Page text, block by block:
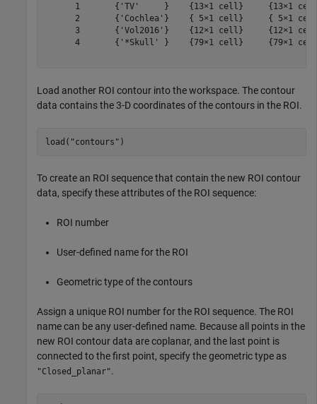
1       {'TV'     }    {13×1 cell}     {13×1
2       {'Cochlea'}    { 5×1 cell}     { 5×1
3       {'Vol2016'}    {12×1 cell}     {12×1
4       {'*Skull' }    {79×1 cell}     {79×1
Load another ROI contour into the workspace. The contour
data contains the 3-D coordinates of the contours in the ROI.
load( "contours" )
To create an ROI sequence that contain the new ROI contour
data, specify these attributes of the ROI sequence:
ROI number
User-defined name for the ROI
Geometric type of the contours
Assign a unique ROI number for the ROI sequence. The ROI
name can be any user-defined name. Because all points in the
new ROI contour data are coplanar, and the last point is
connected to the first point, specify the geometric type as
"Closed_planar".